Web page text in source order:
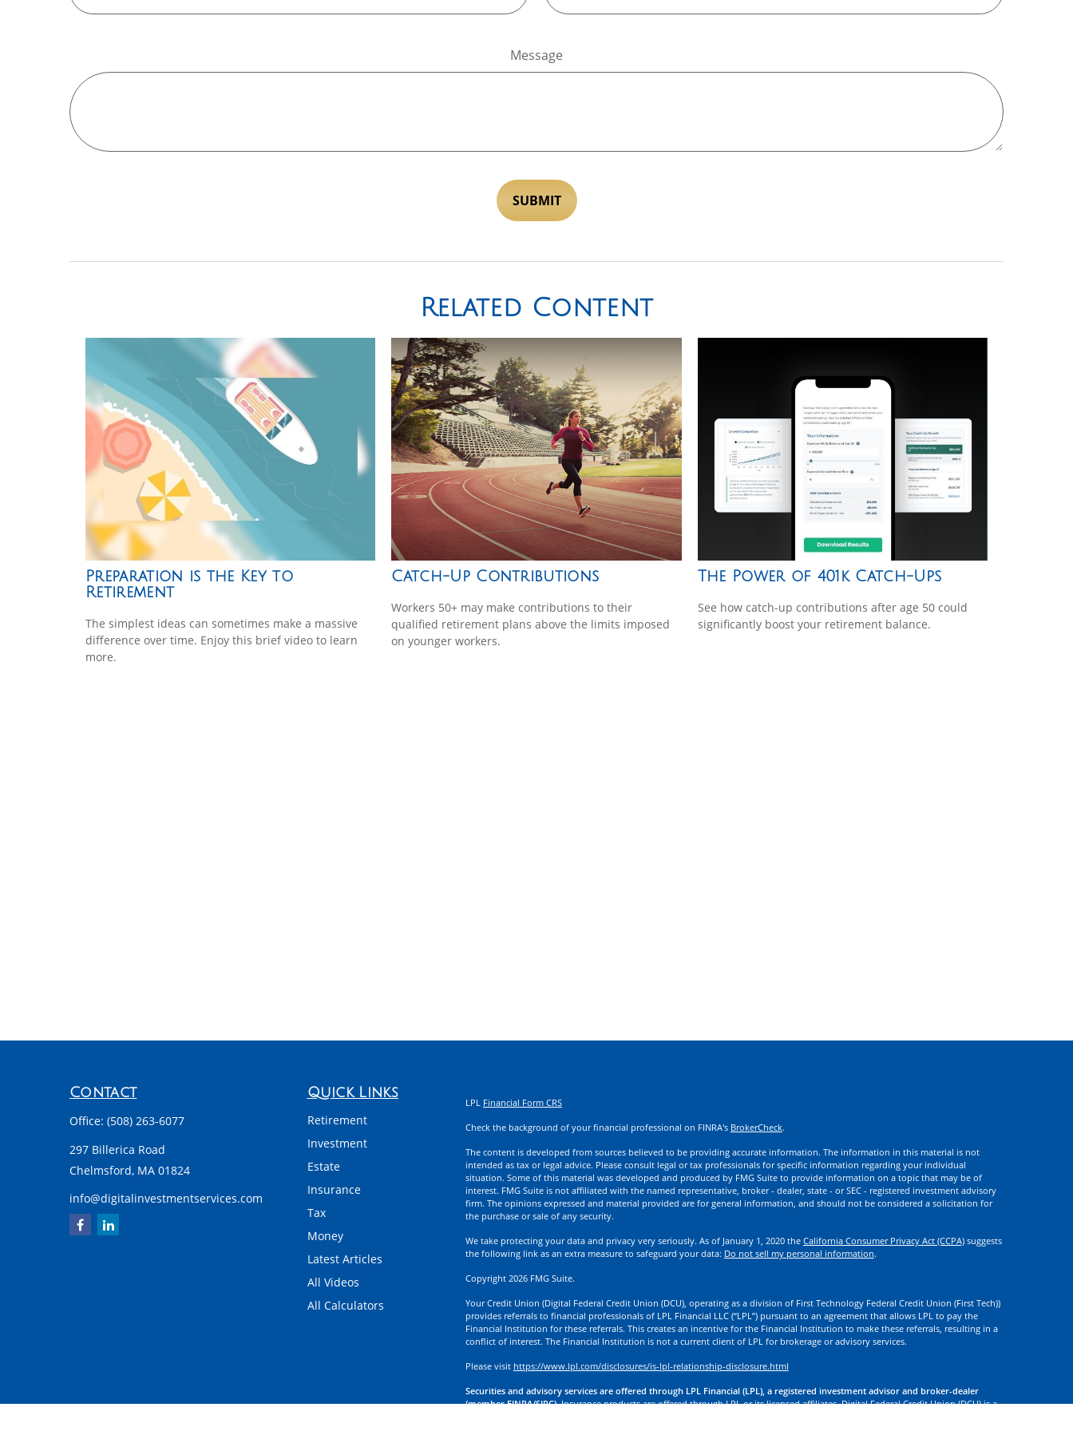
Message
Related Content
Preparation is the Key to
Retirement
The simplest ideas can sometimes make a massive
difference over time. Enjoy this brief video to learn
more.
Catch-Up Contributions
Workers 50+ may make contributions to their
qualified retirement plans above the limits imposed
on younger workers.
The Power of 401k Catch-Ups
See how catch-up contributions after age 50 could
significantly boost your retirement balance.
Contact
Office: (508) 263-6077
297 Billerica Road
Chelmsford, MA 01824
info@digitalinvestmentservices.com
Quick Links
Retirement
Investment
Estate
Insurance
Tax
Money
Latest Articles
All Videos
All Calculators
LPL Financial Form CRS
Check the background of your financial professional on FINRA's BrokerCheck.
The content is developed from sources believed to be providing accurate information. The information in this material is not
intended as tax or legal advice. Please consult legal or tax professionals for specific information regarding your individual
situation. Some of this material was developed and produced by FMG Suite to provide information on a topic that may be of
interest. FMG Suite is not affiliated with the named representative, broker - dealer, state - or SEC - registered investment advisory
firm. The opinions expressed and material provided are for general information, and should not be considered a solicitation for
the purchase or sale of any security.
We take protecting your data and privacy very seriously. As of January 1, 2020 the California Consumer Privacy Act (CCPA)suggests
the following link as an extra measure to safeguard your data: Do not sell my personal information.
Copyright 2026 FMG Suite.
Your Credit Union (Digital Federal Credit Union (DCU), operating as a division of First Technology Federal Credit Union (First Tech))
provides referrals to financial professionals of LPL Financial LLC (“LPL”) pursuant to an agreement that allows LPL to pay the
Financial Institution for these referrals. This creates an incentive for the Financial Institution to make these referrals, resulting in a
conflict of interest. The Financial Institution is not a current client of LPL for brokerage or advisory services.
Please visit https://www.lpl.com/disclosures/is-lpl-relationship-disclosure.html
Securities and advisory services are offered through LPL Financial (LPL), a registered investment advisor and broker-dealer
(member FINRA/SIPC).Insurance products are offered through LPL or its licensed affiliates. Digital Federal Credit Union (DCU) is a